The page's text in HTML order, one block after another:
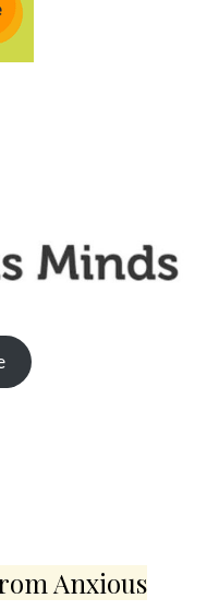
Anxious